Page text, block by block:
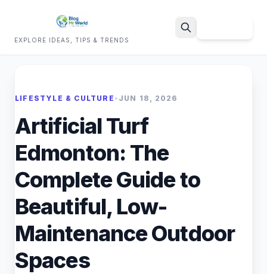
EXPLORE IDEAS, TIPS & TRENDS
LIFESTYLE & CULTURE • JUN 18, 2026
Artificial Turf
Edmonton: The
Complete Guide to
Beautiful, Low-
Maintenance Outdoor
Spaces